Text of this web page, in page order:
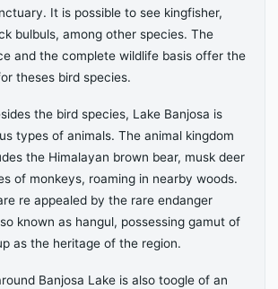
It is possible to see kingfisher,
bulbuls, among other species. The
and the complete wildlife basis offer the
theses bird species.
the bird species, Lake Banjosa is
types of animals. The animal kingdom
the Himalayan brown bear, musk deer
of monkeys, roaming in nearby woods.
re appealed by the rare endanger
known as hangul, possessing gamut of
as the heritage of the region.
Banjosa Lake is also toogle of an